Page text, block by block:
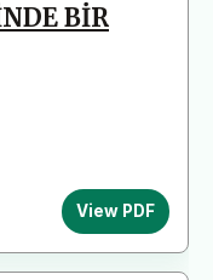
BİR
View PDF